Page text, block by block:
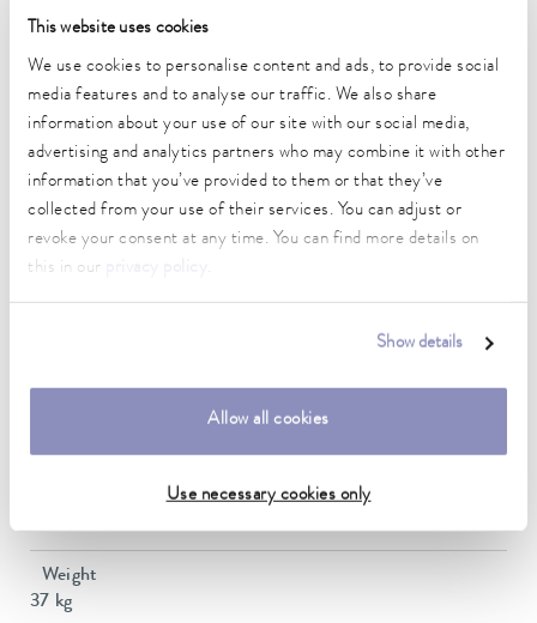
This website uses cookies
We use cookies to personalise content and ads, to provide social
media features and to analyse our traffic. We also share
information about your use of our site with our social media,
advertising and analytics partners who may combine it with other
information that you’ve provided to them or that they’ve
collected from your use of their services. You can adjust or
revoke your consent at any time. You can find more details on
this in our
.
Show details
Allow all cookies
Use necessary cookies only
Heater power max.
2 kW
Max. power consumption
Current consumption
10 A
Max. discharge pressure
Min. / max. bath volume
Dimensions (WxDxH)
Weight
37 kg